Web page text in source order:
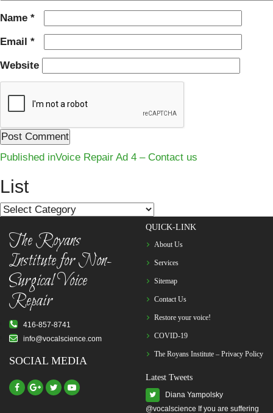
Name *
Email *
Website
Post
navigation
Published inVoice Repair Ad 4 – Contact us
List
List
The Royans
Institute for Non-
Surgical Voice
Repair
416-857-8741
info@vocalscience.com
SOCIAL MEDIA
QUICK-LINK
About Us
Services
Sitemap
Contact Us
Restore your voice!
COVID-19
The Royans Institute – Privacy Policy
Latest Tweets
Diana Yampolsky